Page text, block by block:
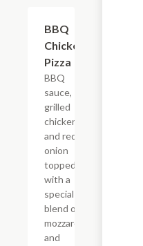
BBQ
Chicken
Pizza
BBQ
sauce,
grilled
chicken,
and red
onion
topped
with a
special
blend of
mozzarella
and